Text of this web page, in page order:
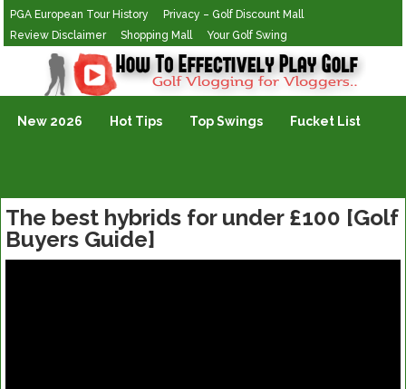
PGA European Tour History
Privacy – Golf Discount Mall
Review Disclaimer
Shopping Mall Your Golf Swing
Golf Vlogging For Vlogging
New 2026 Hot Tips Top Swings Fucket List
The best hybrids for under £100 [Golf
Buyers Guide]